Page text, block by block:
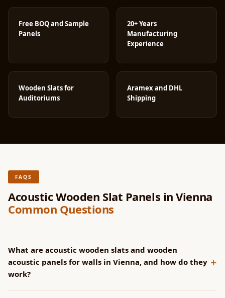
Free BOQ and Sample
Panels
20+ Years
Manufacturing
Experience
Wooden Slats for
Auditoriums
Aramex and DHL
Shipping
FAQS
Acoustic Wooden Slat Panels in Vienna
Common Questions
What are acoustic wooden slats and wooden
acoustic panels for walls in Vienna, and how do they
work?
+